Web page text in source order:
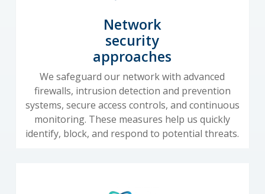
Network
security
approaches
We safeguard our network with advanced
firewalls, intrusion detection and prevention
systems, secure access controls, and continuous
monitoring. These measures help us quickly
identify, block, and respond to potential threats.